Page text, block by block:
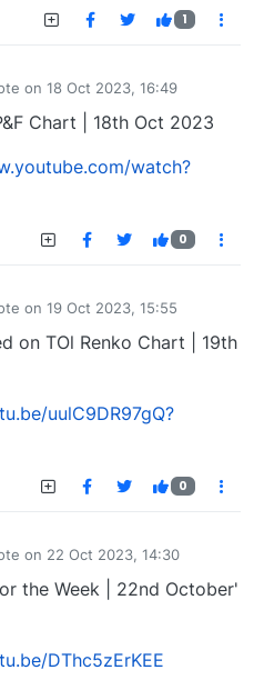
1
on 18 Oct 2023, 16:49
edited by
Chart | 18th Oct 2023
watch?
0
on 19 Oct 2023, 15:55
edited by
on TOl Renko Chart | 19th
uulC9DR97gQ?
0
on 22 Oct 2023, 14:30
edited by
the Week | 22nd October'
DThc5zErKEE